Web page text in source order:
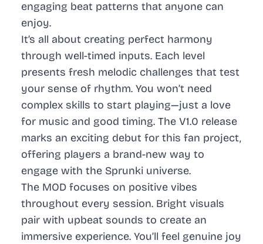
engaging beat patterns that anyone can
enjoy.
It’s all about creating perfect harmony
through well-timed inputs. Each level
presents fresh melodic challenges that test
your sense of rhythm. You won’t need
complex skills to start playing—just a love
for music and good timing. The V1.0 release
marks an exciting debut for this fan project,
offering players a brand-new way to
engage with the Sprunki universe.
The MOD focuses on positive vibes
throughout every session. Bright visuals
pair with upbeat sounds to create an
immersive experience. You’ll feel genuine joy